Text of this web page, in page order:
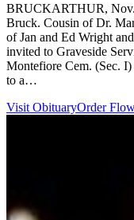
BRUCKARTHUR, Nov.
Bruck. Cousin of Dr.
of Jan and Ed Wright
invited to Graveside
Montefiore Cem. (Sec.
to a…
Visit ObituaryOrder